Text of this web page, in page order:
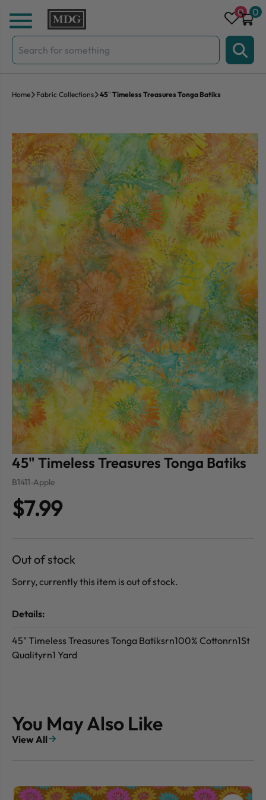
Skip to content
Search
for:
0 0
Home Fabric Collections 45″ Timeless Treasures Tonga Batiks
45" Timeless Treasures Tonga Batiks
B1411-Apple
$7.99
Out of stock
Sorry, currently this item is out of stock.
Details:
45" Timeless Treasures Tonga Batiksrn100% Cottonrn1St
Qualityrn1 Yard
You May Also Like
View All